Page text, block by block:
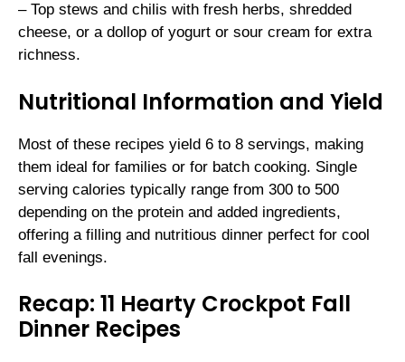
– Top stews and chilis with fresh herbs, shredded
cheese, or a dollop of yogurt or sour cream for extra
richness.
Nutritional Information and Yield
Most of these recipes yield 6 to 8 servings, making
them ideal for families or for batch cooking. Single
serving calories typically range from 300 to 500
depending on the protein and added ingredients,
offering a filling and nutritious dinner perfect for cool
fall evenings.
Recap: 11 Hearty Crockpot Fall
Dinner Recipes